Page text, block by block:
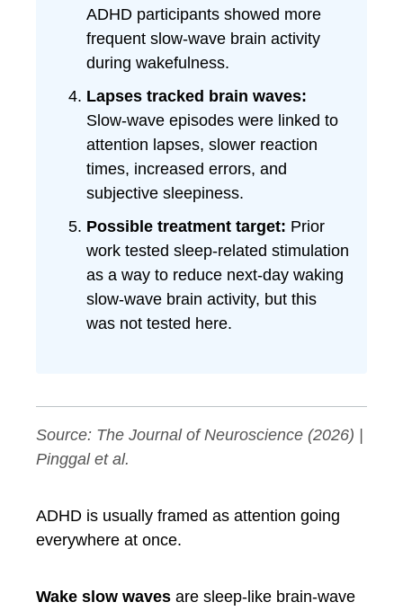
ADHD participants showed more
frequent slow-wave brain activity
during wakefulness.
Lapses tracked brain waves:
Slow-wave episodes were linked to
attention lapses, slower reaction
times, increased errors, and
subjective sleepiness.
Possible treatment target: Prior
work tested sleep-related stimulation
as a way to reduce next-day waking
slow-wave brain activity, but this
was not tested here.
Source: The Journal of Neuroscience (2026) |
Pinggal et al.
ADHD is usually framed as attention going
everywhere at once.
Wake slow waves are sleep-like brain-wave